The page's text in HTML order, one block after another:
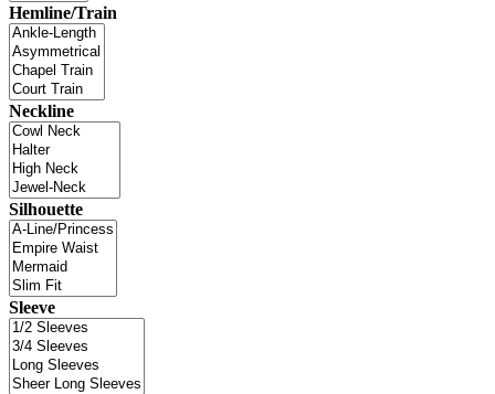
Hemline/Train
Neckline
Silhouette
Sleeve